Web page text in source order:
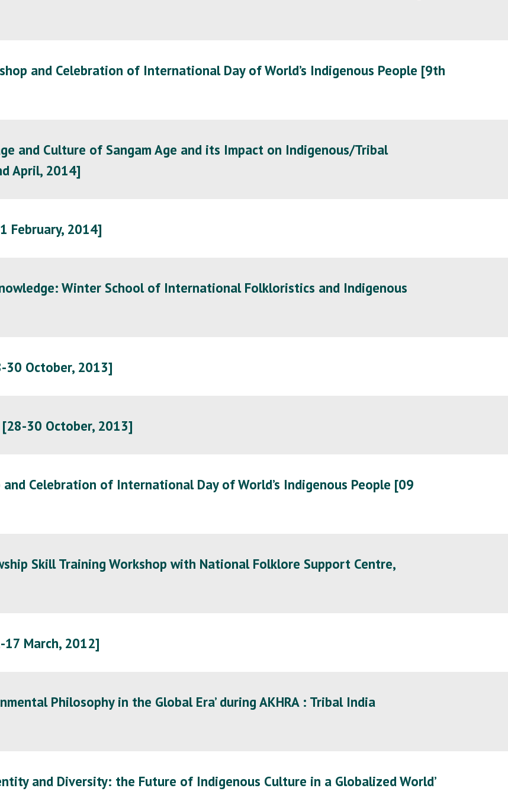
and Celebration of International Day of World’s Indigenous People [9th
and Culture of Sangam Age and its Impact on Indigenous/Tribal
April, 2014]
February, 2014]
Winter School of International Folkloristics and Indigenous
30 October, 2013]
[28-30 October, 2013]
Celebration of International Day of World’s Indigenous People [09
Skill Training Workshop with National Folklore Support Centre,
March, 2012]
Philosophy in the Global Era’ during AKHRA : Tribal India
and Diversity: the Future of Indigenous Culture in a Globalized World’